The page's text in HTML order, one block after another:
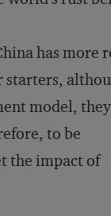
has more
starters,
model,
to be
the impact of